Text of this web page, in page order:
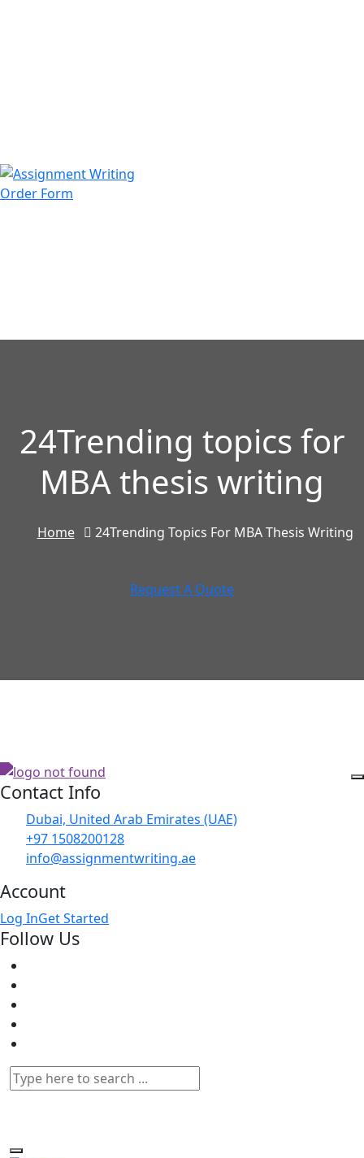
Order Form
24Trending topics for
MBA thesis writing
Home 24Trending Topics For MBA Thesis Writing
Request A Quote
Contact Info
Dubai, United Arab Emirates (UAE)
+97 1508200128
info@assignmentwriting.ae
Account
Log InGet Started
Follow Us